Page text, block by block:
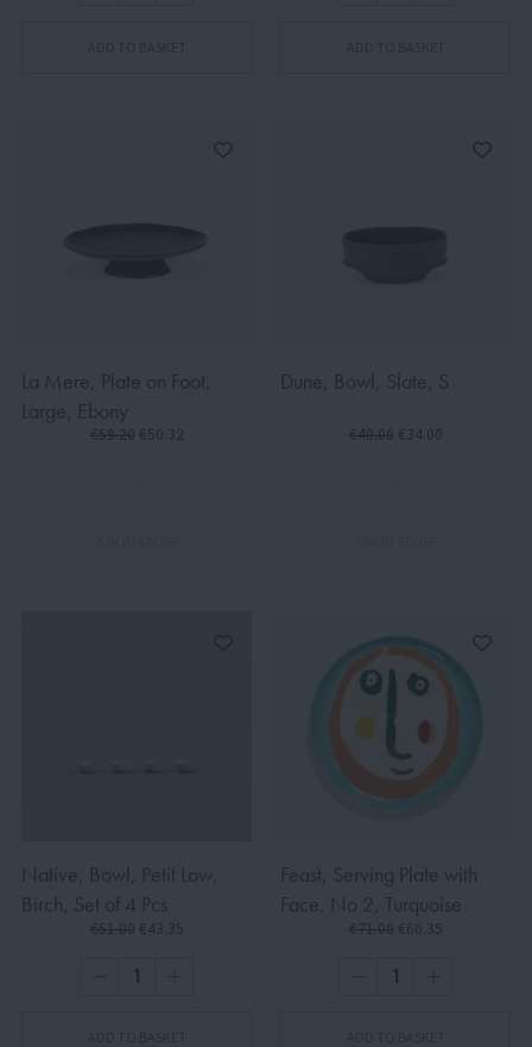
La Mere, Plate on Foot,
Large, Ebony
€59.20 €50.32
Dune, Bowl, Slate, S
€40.00 €34.00
Native, Bowl, Petit Low,
Birch, Set of 4 Pcs
€51.00 €43.35
Feast, Serving Plate with
Face, No 2, Turquoise
€71.00 €60.35